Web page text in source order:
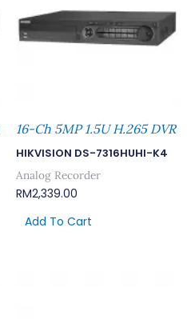
16-Ch 5MP 1.5U H.265 DVR
HIKVISION DS-7316HUHI-K4
Analog Recorder
RM2,339.00
Add To Cart